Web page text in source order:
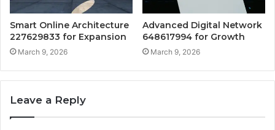
Smart Online Architecture
227629833 for Expansion
March 9, 2026
Advanced Digital Network
648617994 for Growth
March 9, 2026
Leave a Reply